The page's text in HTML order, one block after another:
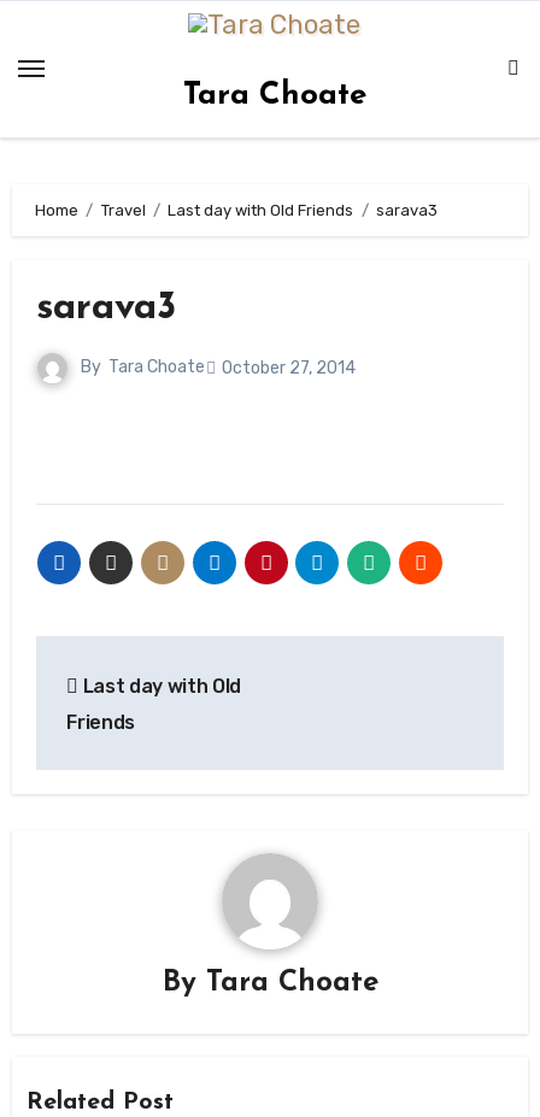
content
Tara Choate
Home Travel Last day with Old Friends sarava3
sarava3
By Tara Choate October 27, 2014
navigation
Last day with Old
Friends
By Tara Choate
Related Post